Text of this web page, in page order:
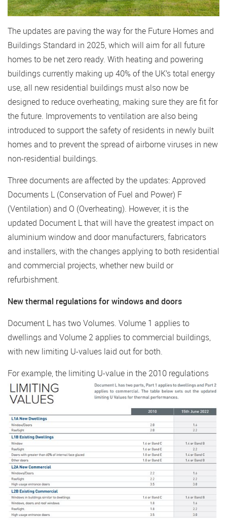
The updates are paving the way for the Future Homes and
Buildings Standard in 2025, which will aim for all future
homes to be net zero ready. With heating and powering
buildings currently making up 40% of the UK’s total energy
use, all new residential buildings must also now be
designed to reduce overheating, making sure they are fit for
the future. Improvements to ventilation are also being
introduced to support the safety of residents in newly built
homes and to prevent the spread of airborne viruses in new
non-residential buildings.
Three documents are affected by the updates: Approved
Documents L (Conservation of Fuel and Power) F
(Ventilation) and O (Overheating). However, it is the
updated Document L that will have the greatest impact on
aluminium window and door manufacturers, fabricators
and installers, with the changes applying to both residential
and commercial projects, whether new build or
refurbishment.
New thermal regulations for windows and doors
Document L has two Volumes. Volume 1 applies to
dwellings and Volume 2 applies to commercial buildings,
with new limiting U-values laid out for both.
For example, the limiting U-value in the 2010 regulations